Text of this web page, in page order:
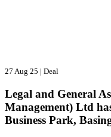
27 Aug 25 | Deal
Legal and General
Management) Ltd
Business Park,